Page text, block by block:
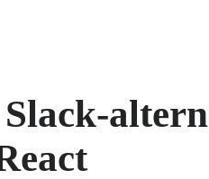
Slack-